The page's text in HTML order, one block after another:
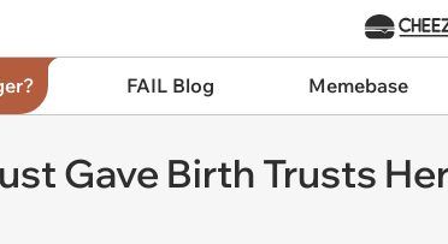
FAIL Blog Memebase
Gave Birth Trusts